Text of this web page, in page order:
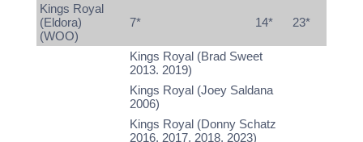
Kings Royal
(Eldora)
(WOO)
7* 14* 23*
Kings Royal (Brad Sweet
2013. 2019)
Kings Royal (Joey Saldana
2006)
Kings Royal (Donny Schatz
2016, 2017, 2018, 2023)